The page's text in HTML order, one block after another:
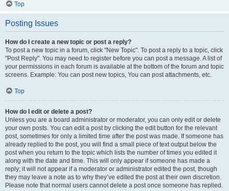
Top
Posting Issues
How do I create a new topic or post a reply?
To post a new topic in a forum, click "New Topic". To post a reply to a topic, click
"Post Reply". You may need to register before you can post a message. A list of
your permissions in each forum is available at the bottom of the forum and topic
screens. Example: You can post new topics, You can post attachments, etc.
Top
How do I edit or delete a post?
Unless you are a board administrator or moderator, you can only edit or delete
your own posts. You can edit a post by clicking the edit button for the relevant
post, sometimes for only a limited time after the post was made. If someone has
already replied to the post, you will find a small piece of text output below the
post when you return to the topic which lists the number of times you edited it
along with the date and time. This will only appear if someone has made a
reply; it will not appear if a moderator or administrator edited the post, though
they may leave a note as to why they’ve edited the post at their own discretion.
Please note that normal users cannot delete a post once someone has replied.